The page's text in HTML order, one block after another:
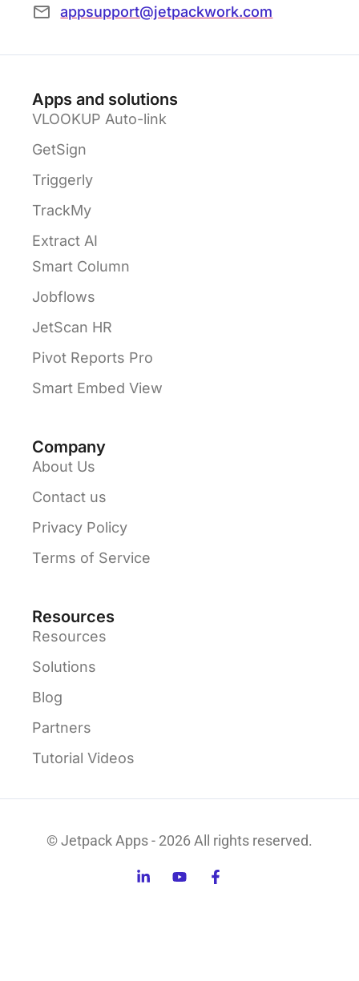
appsupport@jetpackwork.com
Apps and solutions
VLOOKUP Auto-link
GetSign
Triggerly
TrackMy
Extract AI
Smart Column
Jobflows
JetScan HR
Pivot Reports Pro
Smart Embed View
Company
About Us
Contact us
Privacy Policy
Terms of Service
Resources
Resources
Solutions
Blog
Partners
Tutorial Videos
© Jetpack Apps - 2026 All rights reserved.